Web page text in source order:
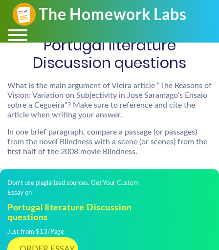
Portugal literature
Discussion questions
What is the main argument of Vieira article “The Reasons of
Vision: Variation on Subjectivity in José Saramago’s Ensaio
sobre a Cegueira”? Make sure to reference and cite the
article when writing your answer.
In one brief paragraph, compare a passage (or passages)
from the novel Blindness with a scene (or scenes) from the
first half of the 2008 movie Blindness.
Don't use plagiarized sources. Get Your Custom
Essay on
Portugal literature Discussion
questions
Just from $13/Page